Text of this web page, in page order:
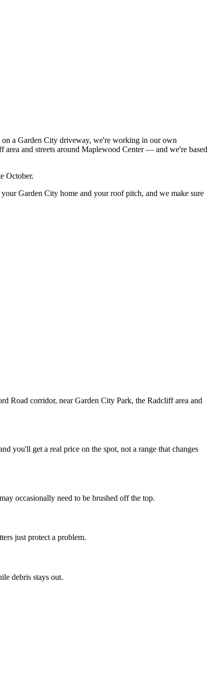
a Garden City driveway, we're working in our own
and streets around Maplewood Center — and we're based
October.
Garden City home and your roof pitch, and we make sure
Road corridor, near Garden City Park, the Radcliff area and
you'll get a real price on the spot, not a range that changes
occasionally need to be brushed off the top.
just protect a problem.
debris stays out.